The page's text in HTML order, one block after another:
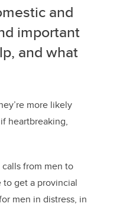
and
important
and what
more likely
heartbreaking,
calls from men to
to get a provincial
men in distress, in